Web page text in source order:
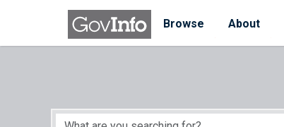
Skip to main content
Browse
About
Start of main content